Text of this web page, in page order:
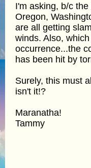
I'm asking, b/c
Oregon,
are all getting
winds. Also,
occurrence...the
has been hit by
Surely, this must
isn't it!?
Maranatha!
Tammy